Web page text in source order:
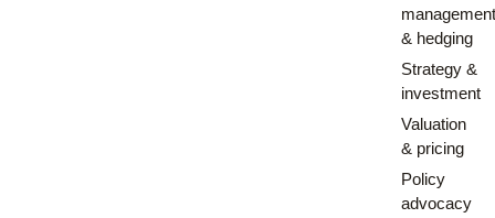
& hedging
Strategy &
investment
Valuation
& pricing
Policy
advocacy